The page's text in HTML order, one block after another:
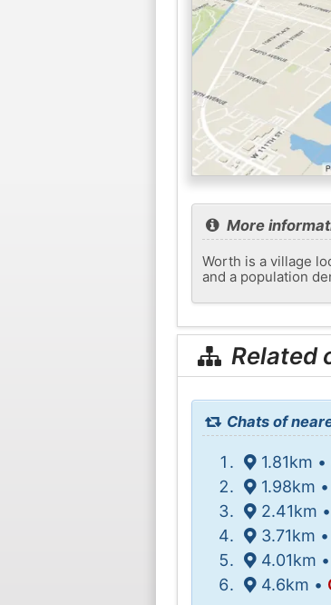
More
Worth is a village
and a population
Related
Chats of
1.81km •
1.98km •
2.41km •
3.71km •
4.01km •
4.6km •